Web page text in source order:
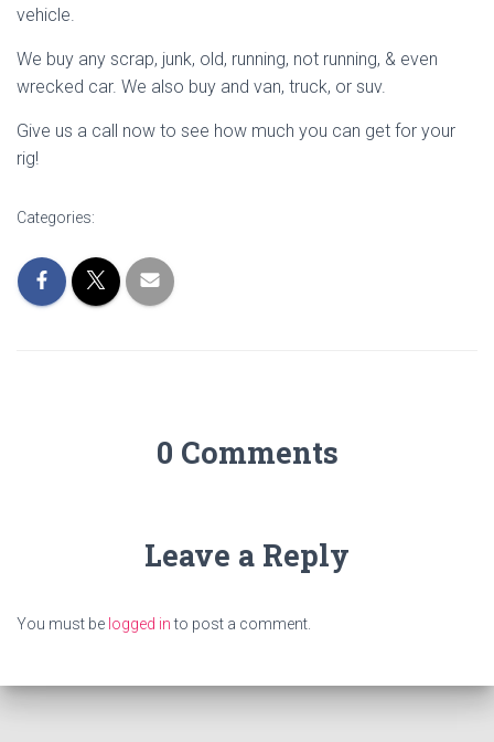
vehicle.
We buy any scrap, junk, old, running, not running, & even
wrecked car. We also buy and van, truck, or suv.
Give us a call now to see how much you can get for your
rig!
Categories:
0 Comments
Leave a Reply
You must be logged into post a comment.